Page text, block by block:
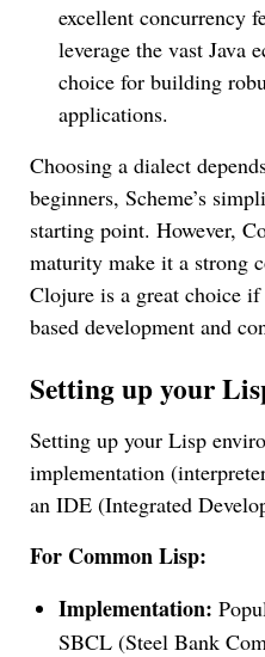
excellent concurrency
leverage the vast Java
choice for building
applications.
Choosing a dialect
beginners, Scheme’s
starting point. However,
maturity make it a strong
Clojure is a great choice
based development and
Setting up your
Setting up your Lisp
implementation
an IDE (Integrated
For Common Lisp:
Implementation:
SBCL (Steel Bank